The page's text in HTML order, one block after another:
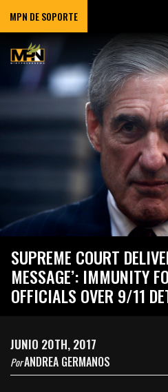
MPN DE SOPORTE
SUPREME COURT
MESSAGE’: IMMUNITY
OFFICIALS OVER 9/11
JUNIO 20TH, 2017
PorANDREA GERMANOS